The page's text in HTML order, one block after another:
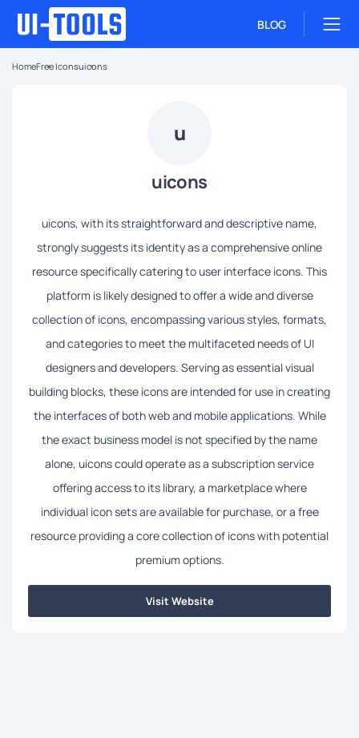
BLOG
HomeFree Iconsuicons
u
uicons
uicons, with its straightforward and descriptive name,
strongly suggests its identity as a comprehensive online
resource specifically catering to user interface icons. This
platform is likely designed to offer a wide and diverse
collection of icons, encompassing various styles, formats,
and categories to meet the multifaceted needs of UI
designers and developers. Serving as essential visual
building blocks, these icons are intended for use in creating
the interfaces of both web and mobile applications. While
the exact business model is not specified by the name
alone, uicons could operate as a subscription service
offering access to its library, a marketplace where
individual icon sets are available for purchase, or a free
resource providing a core collection of icons with potential
premium options.
Visit Website